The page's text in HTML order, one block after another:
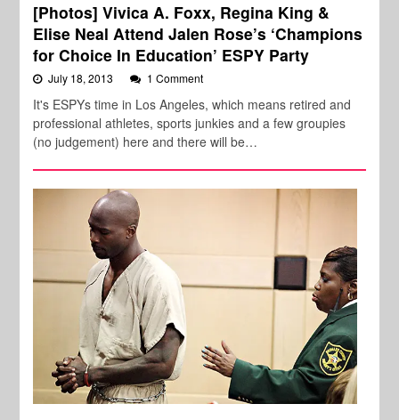
[Photos] Vivica A. Foxx, Regina King &
Elise Neal Attend Jalen Rose’s ‘Champions
for Choice In Education’ ESPY Party
July 18, 2013 1 Comment
It's ESPYs time in Los Angeles, which means retired and
professional athletes, sports junkies and a few groupies
(no judgement) here and there will be…